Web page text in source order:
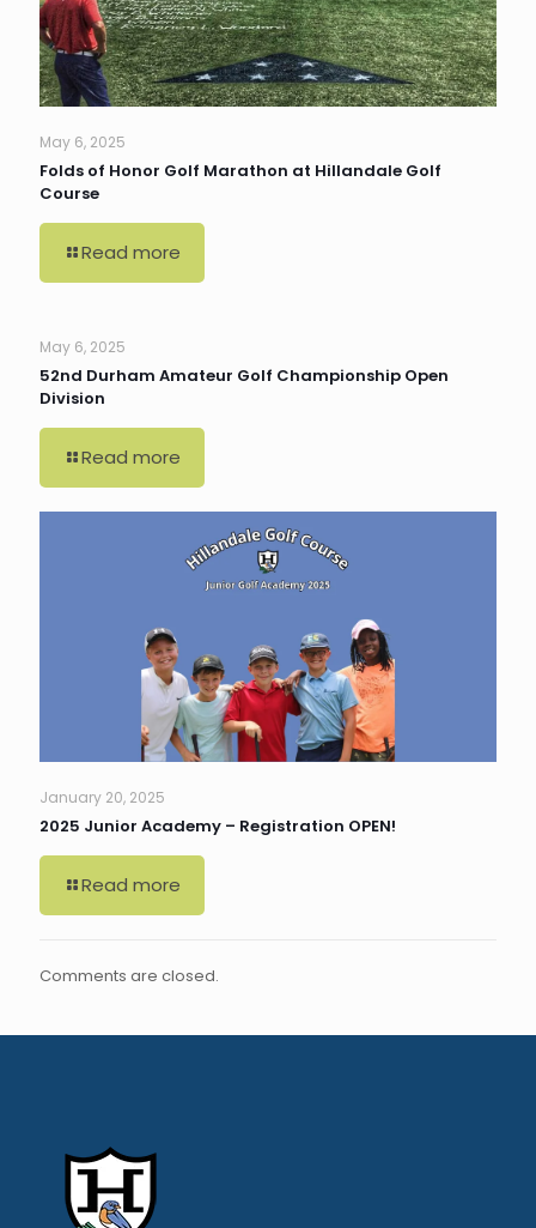
May 6, 2025
Folds of Honor Golf Marathon at Hillandale Golf
Course
Read more
May 6, 2025
52nd Durham Amateur Golf Championship Open
Division
Read more
January 20, 2025
2025 Junior Academy – Registration OPEN!
Read more
Comments are closed.